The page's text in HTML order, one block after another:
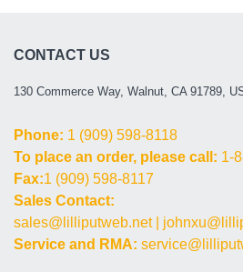
CONTACT US
130 Commerce Way, Walnut, CA 91789,
Phone: 1 (909) 598-8118
To place an order, please call: 1-
Fax:1 (909) 598-8117
Sales Contact:
sales@lilliputweb.net|
Service and RMA: